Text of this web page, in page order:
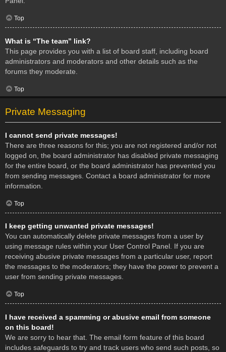
Top
What is “The team” link?
This page provides you with a list of board staff, including board
administrators and moderators and other details such as the
forums they moderate.
Top
Private Messaging
I cannot send private messages!
There are three reasons for this; you are not registered and/or not
logged on, the board administrator has disabled private messaging
for the entire board, or the board administrator has prevented you
from sending messages. Contact a board administrator for more
information.
Top
I keep getting unwanted private messages!
You can automatically delete private messages from a user by
using message rules within your User Control Panel. If you are
receiving abusive private messages from a particular user, report
the messages to the moderators; they have the power to prevent a
user from sending private messages.
Top
I have received a spamming or abusive email from someone
on this board!
We are sorry to hear that. The email form feature of this board
includes safeguards to try and track users who send such posts, so